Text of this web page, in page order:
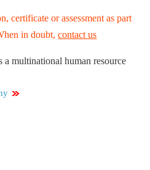
certificate or assessment as part
in doubt,contact us
multinational human resource